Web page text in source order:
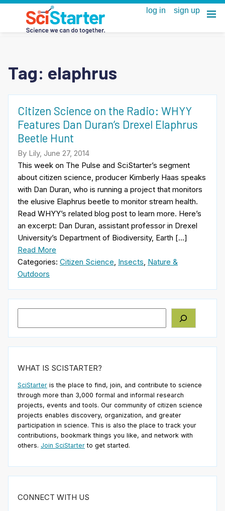
Tag: elaphrus
Citizen Science on the Radio: WHYY
Features Dan Duran’s Drexel Elaphrus
Beetle Hunt
By Lily, June 27, 2014
This week on The Pulse and SciStarter’s segment
about citizen science, producer Kimberly Haas speaks
with Dan Duran, who is running a project that monitors
the elusive Elaphrus beetle to monitor stream health.
Read WHYY’s related blog post to learn more. Here’s
an excerpt: Dan Duran, assistant professor in Drexel
University’s Department of Biodiversity, Earth […]
Read More
Categories: Citizen Science, Insects, Nature &
Outdoors
WHAT IS SCISTARTER?
SciStarter is the place to find, join, and contribute to science
through more than 3,000 formal and informal research
projects, events and tools. Our community of citizen science
projects enables discovery, organization, and greater
participation in science. This is also the place to track your
contributions, bookmark things you like, and network with
others. Join SciStarter to get started.
CONNECT WITH US